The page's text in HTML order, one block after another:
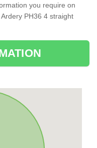
you require on
PH36 4 straight